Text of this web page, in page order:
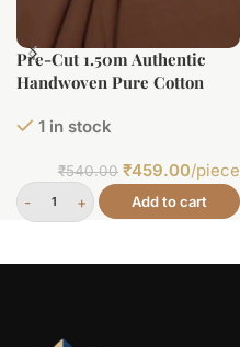
Pre-Cut 1.50m Authentic
Handwoven Pure Cotton
1 in stock
₹540.00 ₹459.00/piece
Add to cart